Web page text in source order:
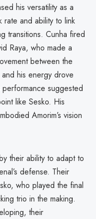
his versatility as a
rate and ability to link
transitions. Cunha fired
Raya, who made a
between the
his energy drove
performance suggested
like Sesko. His
Amorim’s vision
their ability to adapt to
defense. Their
who played the final
trio in the making.
their